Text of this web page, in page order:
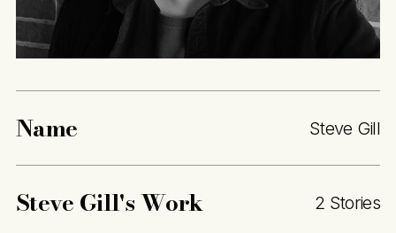
Name Steve Gill
Steve Gill's Work 2 Stories